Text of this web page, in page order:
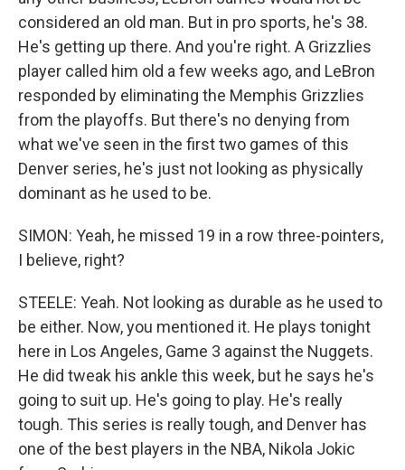
considered an old man. But in pro sports, he's 38.
He's getting up there. And you're right. A Grizzlies
player called him old a few weeks ago, and LeBron
responded by eliminating the Memphis Grizzlies
from the playoffs. But there's no denying from
what we've seen in the first two games of this
Denver series, he's just not looking as physically
dominant as he used to be.
SIMON: Yeah, he missed 19 in a row three-pointers,
I believe, right?
STEELE: Yeah. Not looking as durable as he used to
be either. Now, you mentioned it. He plays tonight
here in Los Angeles, Game 3 against the Nuggets.
He did tweak his ankle this week, but he says he's
going to suit up. He's going to play. He's really
tough. This series is really tough, and Denver has
one of the best players in the NBA, Nikola Jokic